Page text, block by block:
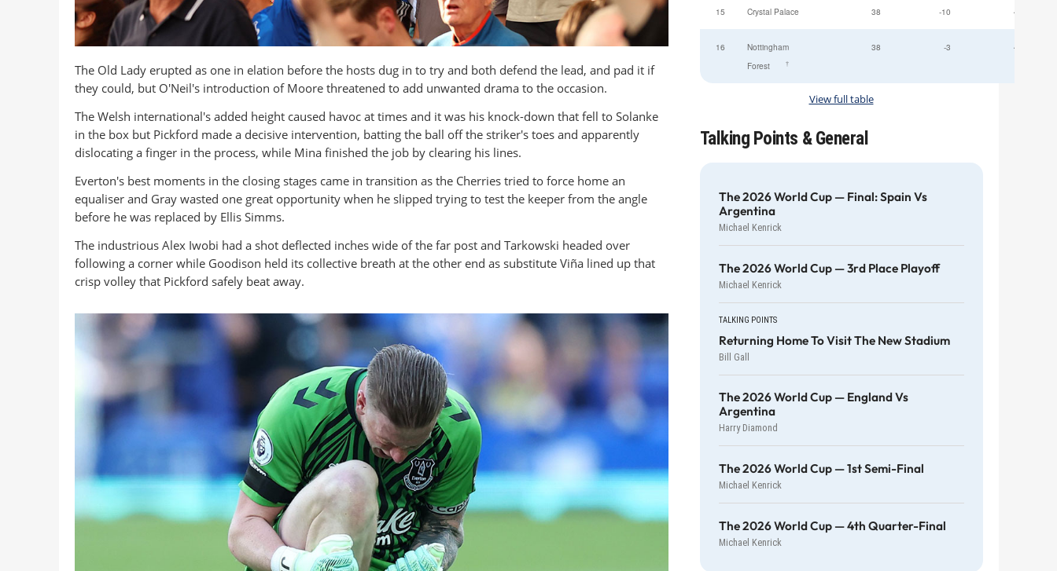
The Old Lady erupted as one in elation before the hosts dug in to try and both defend the lead, and pad it if
they could, but O'Neil's introduction of Moore threatened to add unwanted drama to the occasion.
The Welsh international's added height caused havoc at times and it was his knock-down that fell to Solanke
in the box but Pickford made a decisive intervention, batting the ball off the striker's toes and apparently
dislocating a finger in the process, while Mina finished the job by clearing his lines.
Everton's best moments in the closing stages came in transition as the Cherries tried to force home an
equaliser and Gray wasted one great opportunity when he slipped trying to test the keeper from the angle
before he was replaced by Ellis Simms.
The industrious Alex Iwobi had a shot deflected inches wide of the far post and Tarkowski headed over
following a corner while Goodison held its collective breath at the other end as substitute Viña lined up that
crisp volley that Pickford safely beat away.
15 Crystal Palace 38 -10 45
16
Nottingham
Forest
†
38 -3 44
View full table
Talking Points & General
The 2026 World Cup — Final: Spain Vs
Argentina
Michael Kenrick
The 2026 World Cup — 3rd Place Playoff
Michael Kenrick
TALKING POINTS
Returning Home To Visit The New Stadium
Bill Gall
The 2026 World Cup — England Vs
Argentina
Harry Diamond
The 2026 World Cup — 1st Semi-Final
Michael Kenrick
The 2026 World Cup — 4th Quarter-Final
Michael Kenrick